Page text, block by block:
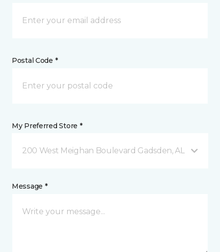
Postal Code *
My Preferred Store *
200 West Meighan Boulevard Gadsden, AL
Message *